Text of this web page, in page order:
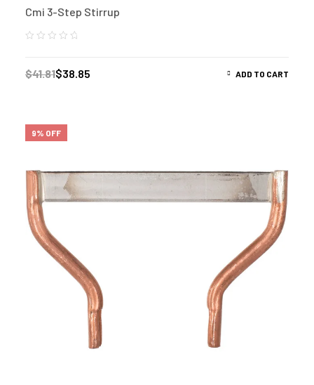
Cmi 3-Step Stirrup
$41.81$38.85 ADD TO CART
9% OFF